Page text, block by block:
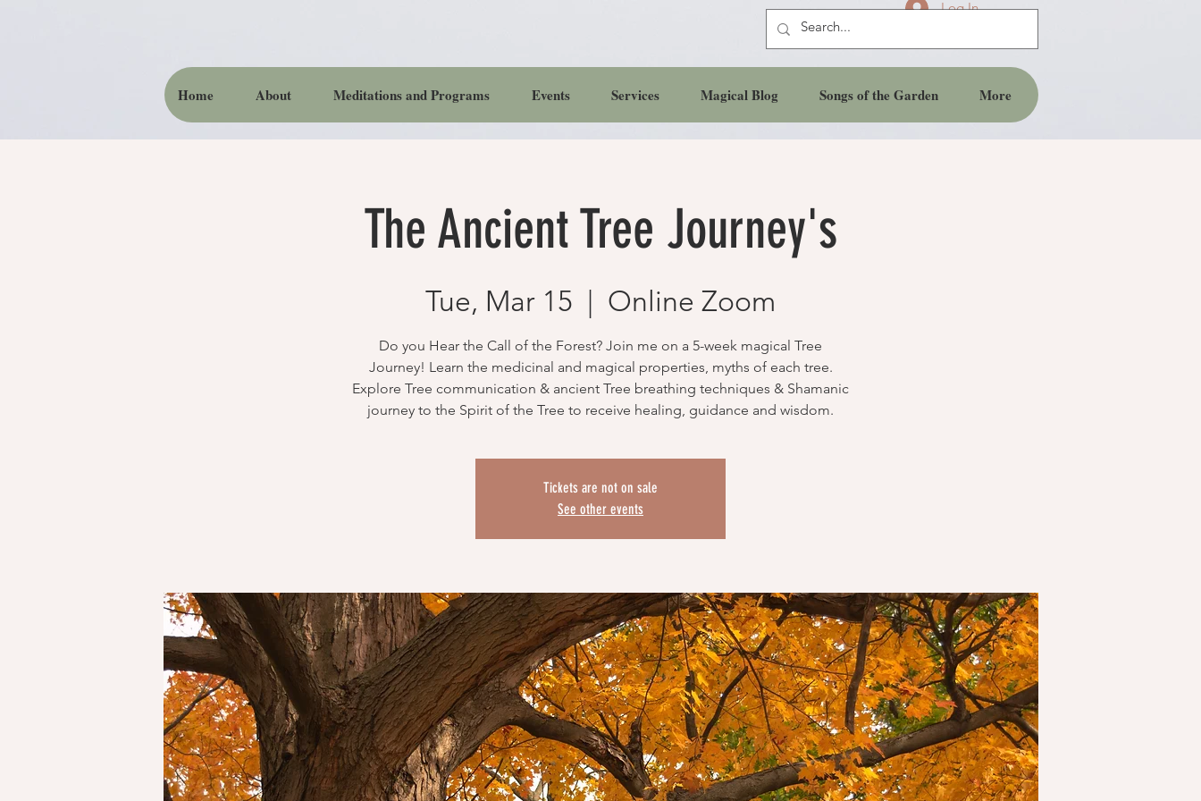
Log In
The Ancient Tree Journey's
Tue, Mar 15
  |
Online Zoom
Do you Hear the Call of the Forest? Join me on a 5-week magical Tree
Journey! Learn the medicinal and magical properties, myths of each tree.
Explore Tree communication & ancient Tree breathing techniques & Shamanic
Tickets are not on sale
See other events
Home About Meditations and Programs Events Services Magical Blog Songs of the Garden More